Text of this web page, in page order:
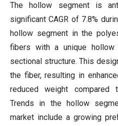
The hollow segment is
significant CAGR of 7.8%
hollow segment in the
fibers with a unique
sectional structure. This
the fiber, resulting in
reduced weight
Trends in the hollow
market include a growing